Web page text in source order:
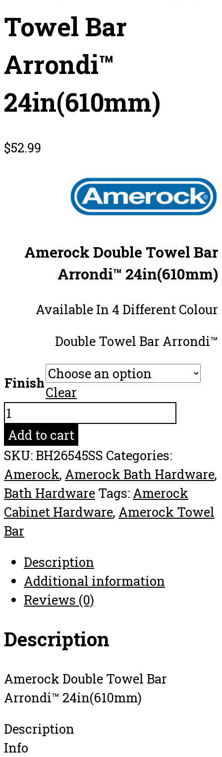
Towel Bar
Arrondi™
24in(610mm)
$52.99
Amerock Double Towel Bar
Arrondi™ 24in(610mm)
Available In 4 Different Colour
Double Towel Bar Arrondi™
Finish
Clear
Amerock
Double
Towel
Bar
Arrondi™
24in(610mm)
quantity
Add to cart
SKU: BH26545SS Categories:
Amerock, Amerock Bath Hardware,
Bath Hardware Tags: Amerock
Cabinet Hardware, Amerock Towel
Bar
Description
Additional information
Reviews (0)
Description
Amerock Double Towel Bar
Arrondi™ 24in(610mm)
Description
Info